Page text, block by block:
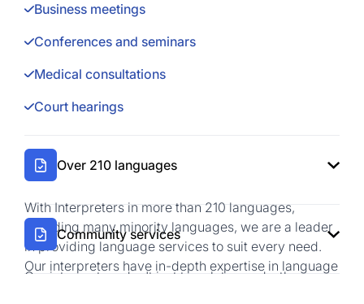
Business meetings
Conferences and seminars
Medical consultations
Court hearings
Over 210 languages
With Interpreters in more than 210 languages,
including many minority languages, we are a leader
in providing language services to suit every need.
Our interpreters have in-depth expertise in language
Community services
Our interpreters don't jsut translate words, they